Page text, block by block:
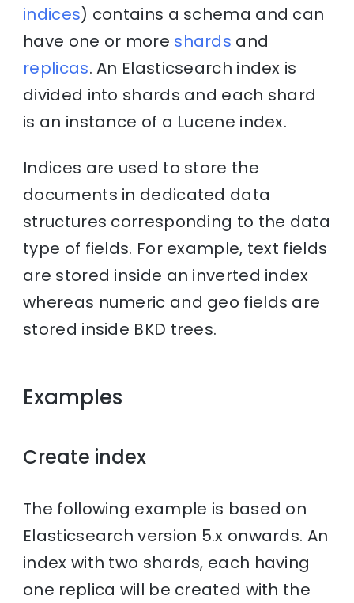
indices) contains a schema and can
have one or more shards and
replicas. An Elasticsearch index is
divided into shards and each shard
is an instance of a Lucene index.
Indices are used to store the
documents in dedicated data
structures corresponding to the data
type of fields. For example, text fields
are stored inside an inverted index
whereas numeric and geo fields are
stored inside BKD trees.
Examples
Create index
The following example is based on
Elasticsearch version 5.x onwards. An
index with two shards, each having
one replica will be created with the